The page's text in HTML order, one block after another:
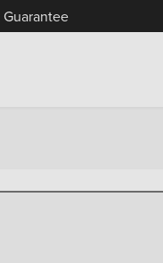
30 Miles*